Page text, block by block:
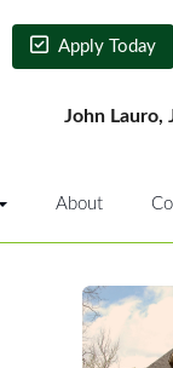
Apply Today
John Lauro,
About